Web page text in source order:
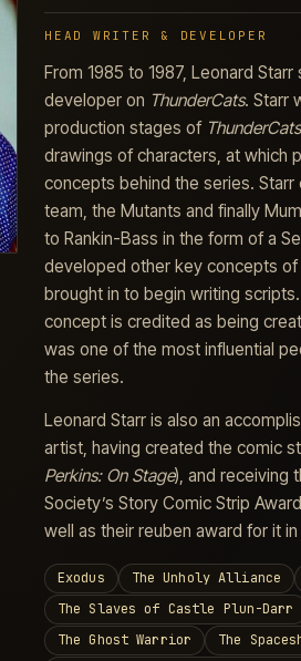
HEAD WRITER & DEVELOPER
From 1985 to 1987, Leonard
developer on ThunderCats. Starr
production stages of ThunderCats
drawings of characters, at which
concepts behind the series.
team, the Mutants and finally
to Rankin-Bass in the form of a
developed other key concepts of
brought in to begin writing
concept is credited as being
was one of the most influential
the series.
Leonard Starr is also an
artist, having created the comic
Perkins: On Stage), and receiving
Society’s Story Comic Strip
well as their reuben award for it in
Exodus The Unholy Alliance
The Slaves of Castle Plun-Darr
The Ghost Warrior
The